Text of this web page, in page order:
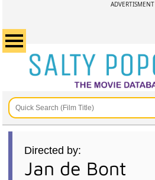
ADVERTISMENT
Directed by:
Jan de Bont